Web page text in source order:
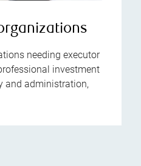
needing executor
investment
and administration,